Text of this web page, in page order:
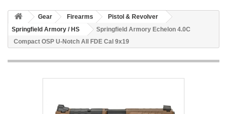
Gear Firearms
Pistol & Revolver
Springfield Armory / HS
Springfield Armory Echelon 4.0C
Compact OSP U-Notch All FDE Cal 9x19